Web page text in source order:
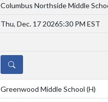
Columbus Northside Middle
Thu, Dec. 17 20265:30 PM EST
DETAILS
Greenwood Middle School (H)